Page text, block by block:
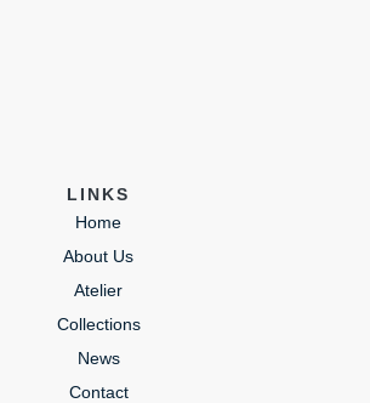
LINKS
Home
About Us
Atelier
Collections
News
Contact